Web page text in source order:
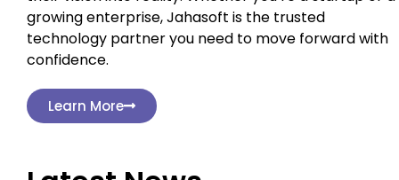
growing enterprise, Jahasoft is the trusted
technology partner you need to move forward with
confidence.
Learn More